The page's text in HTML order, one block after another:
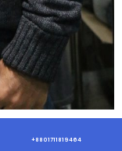
+8801711819464